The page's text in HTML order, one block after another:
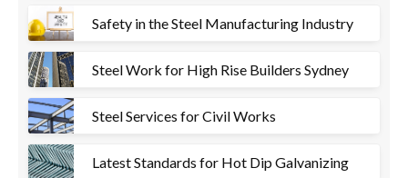
Safety in the Steel Manufacturing Industry
Steel Work for High Rise Builders Sydney
Steel Services for Civil Works
Latest Standards for Hot Dip Galvanizing